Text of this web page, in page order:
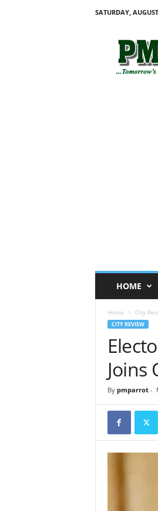
SATURDAY,
HOME
Home City
CITY REVIEW
Joins
By pmparrot-